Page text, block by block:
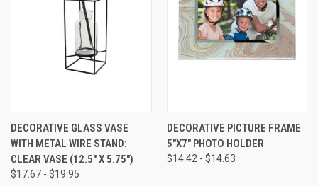
DECORATIVE GLASS VASE
WITH METAL WIRE STAND:
CLEAR VASE (12.5" X 5.75")
$17.67 - $19.95
DECORATIVE PICTURE FRAME
5"X7" PHOTO HOLDER
$14.42 - $14.63